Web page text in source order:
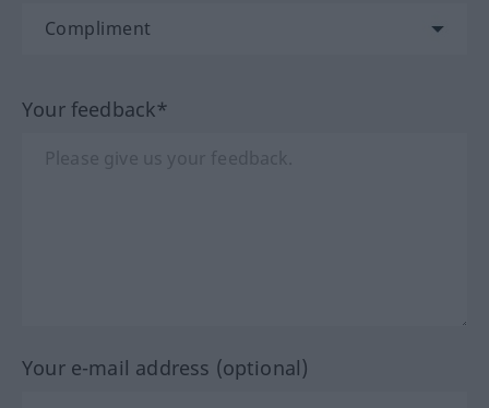
Your feedback*
Your e-mail address (optional)